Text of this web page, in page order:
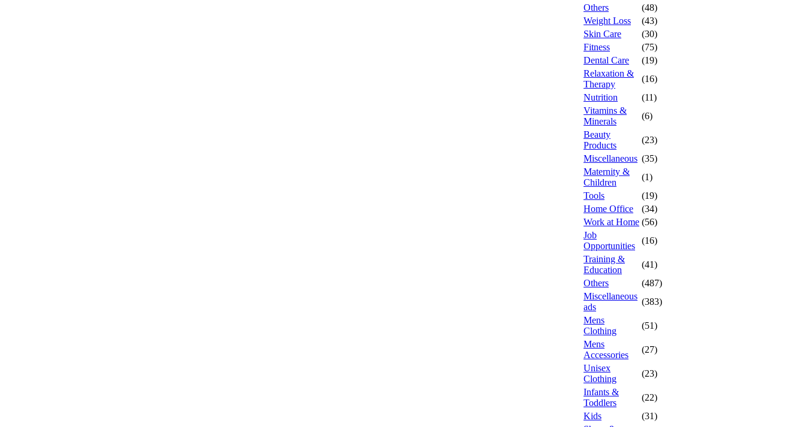
Others
(48)
Weight Loss
(43)
Skin Care
(30)
Fitness
(75)
Dental Care
(19)
Relaxation &
Therapy
(16)
Nutrition
(11)
Vitamins &
Minerals
(6)
Beauty
Products
(23)
Miscellaneous (35)
Maternity &
Children
(1)
Tools
(19)
Home Office
(34)
Work at Home (56)
Job
Opportunities
(16)
Training &
Education
(41)
Others
(487)
Miscellaneous
ads
(383)
Mens
Clothing
(51)
Mens
Accessories
(27)
Unisex
Clothing
(23)
Infants &
Toddlers
(22)
Kids
(31)